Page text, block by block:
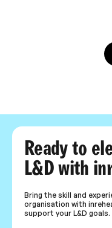
Ready to
L&D with
Bring the skill and
organisation with
support your L&D